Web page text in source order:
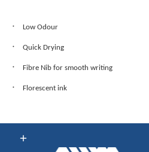
Low Odour
Quick Drying
Fibre Nib for smooth writing
Florescent ink